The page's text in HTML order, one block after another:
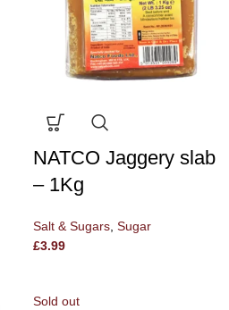
NATCO Jaggery slab
– 1Kg
Salt & Sugars Sugar
£3.99
Sold out